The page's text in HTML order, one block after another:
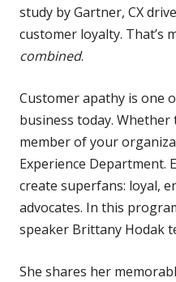
study by Gartner, CX
customer loyalty. That’s
combined.
Customer apathy is one
business today.
member of your
Experience Department.
create superfans: loyal,
advocates. In this
speaker Brittany Hodak
She shares her